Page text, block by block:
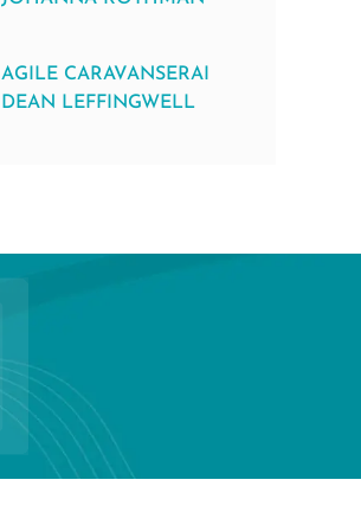
AGILE CARAVANSERAI
DEAN LEFFINGWELL